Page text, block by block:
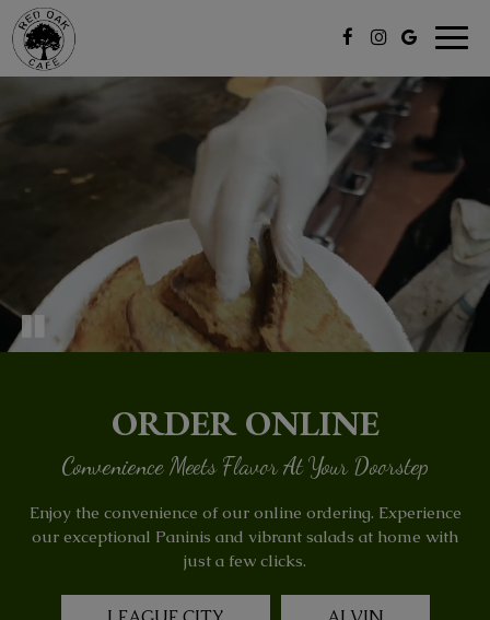
ORDER ONLINE
Convenience Meets Flavor At Your Doorstep
Enjoy the convenience of our online ordering. Experience
our exceptional Paninis and vibrant salads at home with
just a few clicks.